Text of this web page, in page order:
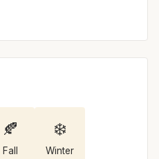
🍂
Fall
❄️
Winter